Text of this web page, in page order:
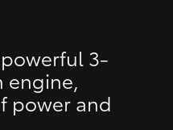
powerful 3-
power and